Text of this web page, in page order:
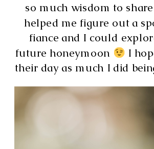
so much wisdom to
helped me figure out a
fiance and I could
future honeymoon I
their day as much I did